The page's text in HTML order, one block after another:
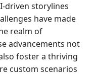
driven storylines
have made
realm of
advancements not
foster a thriving
custom scenarios